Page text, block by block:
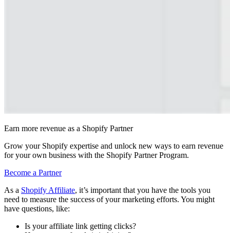
Earn more revenue as a Shopify Partner
Grow your Shopify expertise and unlock new ways to earn revenue
for your own business with the Shopify Partner Program.
Become a Partner
As a Shopify Affiliate, it’s important that you have the tools you
need to measure the success of your marketing efforts. You might
have questions, like:
Is your affiliate link getting clicks?